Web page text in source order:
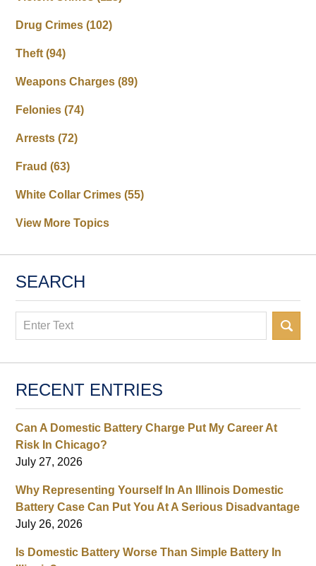
Drug Crimes(102)
Theft(94)
Weapons Charges(89)
Felonies(74)
Arrests(72)
Fraud(63)
White Collar Crimes(55)
View More Topics
SEARCH
Search
RECENT ENTRIES
Can A Domestic Battery Charge Put My Career At
Risk In Chicago?
July 27, 2026
Why Representing Yourself In An Illinois Domestic
Battery Case Can Put You At A Serious Disadvantage
July 26, 2026
Is Domestic Battery Worse Than Simple Battery In